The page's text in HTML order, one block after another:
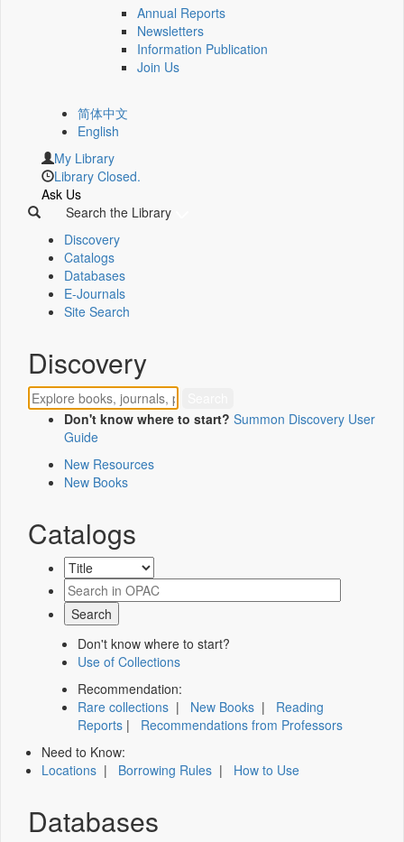
Annual Reports
Newsletters
Information Publication
Join Us
简体中文
English
My Library
Library Closed.
Ask Us
Search the Library
Discovery
Catalogs
Databases
E-Journals
Site Search
Discovery
Don't know where to start? Summon Discovery User
Guide
New Resources
New Books
Catalogs
Don't know where to start?
Use of Collections
Recommendation:
Rare collections | New Books | Reading
Reports | Recommendations from Professors
Need to Know:
Locations | Borrowing Rules | How to Use
Databases